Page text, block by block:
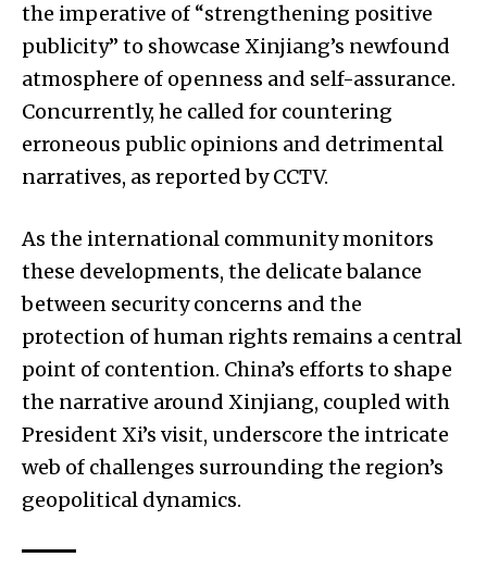
the imperative of “strengthening positive
publicity” to showcase Xinjiang’s newfound
atmosphere of openness and self-assurance.
Concurrently, he called for countering
erroneous public opinions and detrimental
narratives, as reported by CCTV.
As the international community monitors
these developments, the delicate balance
between security concerns and the
protection of human rights remains a central
point of contention. China’s efforts to shape
the narrative around Xinjiang, coupled with
President Xi’s visit, underscore the intricate
web of challenges surrounding the region’s
geopolitical dynamics.